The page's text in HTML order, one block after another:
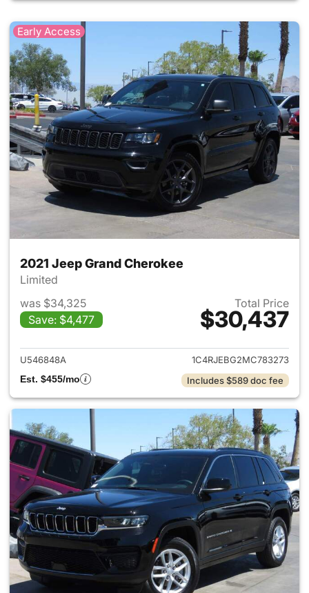
Early Access
2021 Jeep Grand Cherokee
Limited
was $34,325
Save: $4,477
Total Price
$30,437
View details for 2021 Jeep
U546848A
1C4RJEBG2MC783273
Est. $455/mo
Includes $589 doc fee